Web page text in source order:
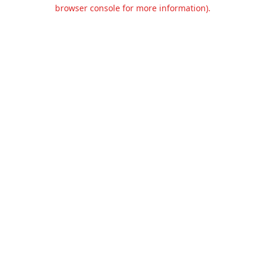
browser console for more information).